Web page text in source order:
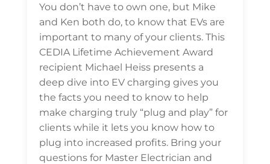
You don’t have to own one, but Mike
and Ken both do, to know that EVs are
important to many of your clients. This
CEDIA Lifetime Achievement Award
recipient Michael Heiss presents a
deep dive into EV charging gives you
the facts you need to know to help
make charging truly “plug and play” for
clients while it lets you know how to
plug into increased profits. Bring your
questions for Master Electrician and